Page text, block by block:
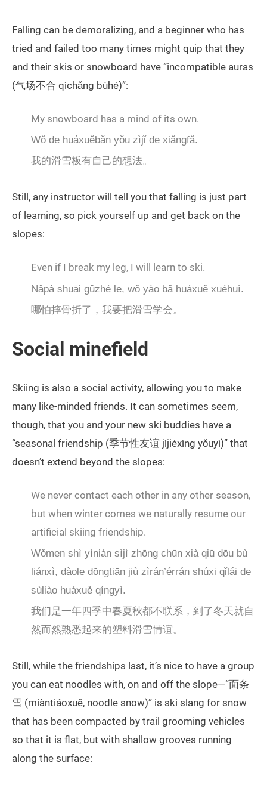
Falling can be demoralizing, and a beginner who has
tried and failed too many times might quip that they
and their skis or snowboard have “incompatible auras
(气场不合 qìchǎng bùhé)”:
My snowboard has a mind of its own.
Wǒ de huáxuěbǎn yǒu zìjǐ de xiǎngfǎ.
我的滑雪板有自己的想法。
Still, any instructor will tell you that falling is just part
of learning, so pick yourself up and get back on the
slopes:
Even if I break my leg, I will learn to ski.
Nǎpà shuāi gǔzhé le, wǒ yào bǎ huáxuě xuéhuì.
哪怕摔骨折了，我要把滑雪学会。
Social minefield
Skiing is also a social activity, allowing you to make
many like-minded friends. It can sometimes seem,
though, that you and your new ski buddies have a
“seasonal friendship (季节性友谊 jìjiéxìng yǒuyì)” that
doesn’t extend beyond the slopes:
We never contact each other in any other season,
but when winter comes we naturally resume our
artificial skiing friendship.
Wǒmen shì yìnián sìjì zhōng chūn xià qiū dōu bù
liánxì, dàole dōngtiān jiù zìrán’érrán shúxi qǐlái de
sùliào huáxuě qíngyì.
我们是一年四季中春夏秋都不联系，到了冬天就自
然而然熟悉起来的塑料滑雪情谊。
Still, while the friendships last, it’s nice to have a group
you can eat noodles with, on and off the slope—“面条
雪 (miàntiáoxuě, noodle snow)” is ski slang for snow
that has been compacted by trail grooming vehicles
so that it is flat, but with shallow grooves running
along the surface: